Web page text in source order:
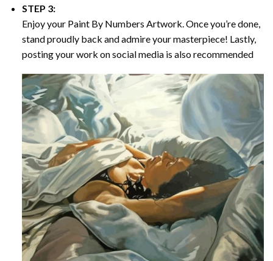
STEP 3:
Enjoy your Paint By Numbers Artwork. Once you’re done,
stand proudly back and admire your masterpiece! Lastly,
posting your work on social media is also recommended